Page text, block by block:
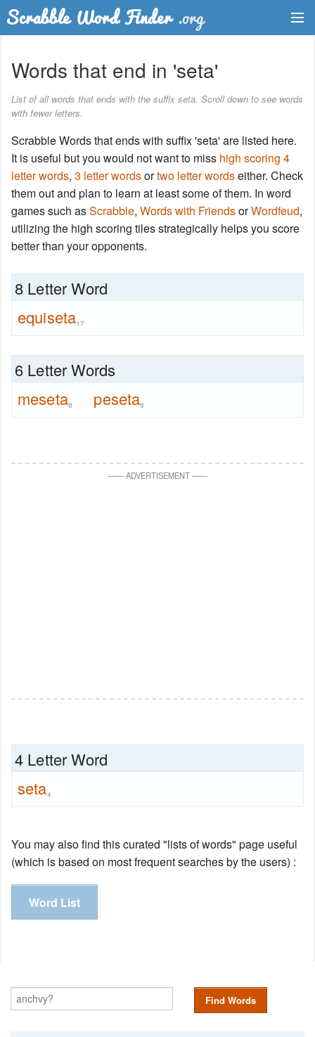
Word List
Words with Friends Finder
Words that end in 'seta'
List of all words that ends with the suffix seta. Scroll down to see words
with fewer letters.
Scrabble Words that ends with suffix 'seta' are listed here.
It is useful but you would not want to miss high scoring 4
letter words, 3 letter wordsortwo letter wordseither. Check
them out and plan to learn at least some of them. In word
games such asScrabble, Words with FriendsorWordfeud,
utilizing the high scoring tiles strategically helps you score
better than your opponents.
8 Letter Word
equiseta17
6 Letter Words
meseta8 peseta8
——ADVERTISEMENT——
4 Letter Word
seta4
You may also find this curated "lists of words" page useful
(which is based on most frequent searches by the users) :
Word List
Find Words